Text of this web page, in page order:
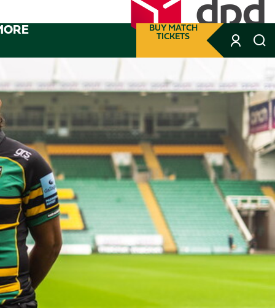
BUY MATCH
TICKETS